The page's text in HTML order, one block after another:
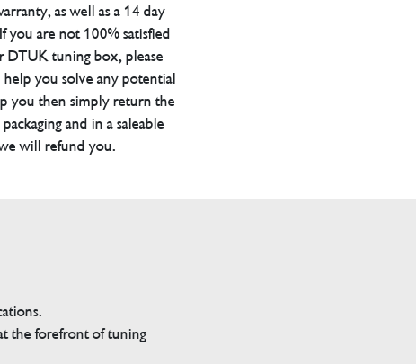
as well as a 14 day
you are not 100% satisfied
DTUK tuning box, please
help you solve any potential
you then simply return the
and in a saleable
will refund you.
the forefront of tuning